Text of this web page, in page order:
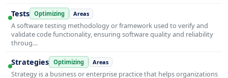
Tests Optimizing Areas
A software testing methodology or framework used to verify and
validate code functionality, ensuring software quality and reliability
throug…
Strategies Optimizing Areas
Strategy is a business or enterprise practice that helps organizations